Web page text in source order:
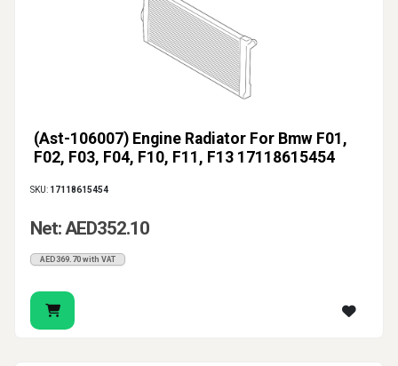
(Ast-106007) Engine Radiator For Bmw F01,
F02, F03, F04, F10, F11, F13 17118615454
SKU: 17118615454
Net: AED352.10
AED369.70 with VAT